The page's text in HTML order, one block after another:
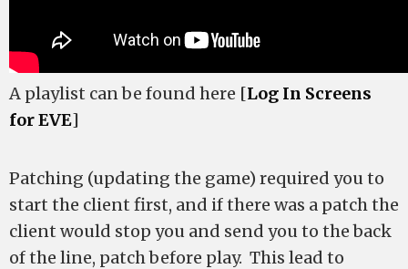
A playlist can be found here [Log In Screens
for EVE]
Patching (updating the game) required you to
start the client first, and if there was a patch the
client would stop you and send you to the back
of the line, patch before play. This lead to